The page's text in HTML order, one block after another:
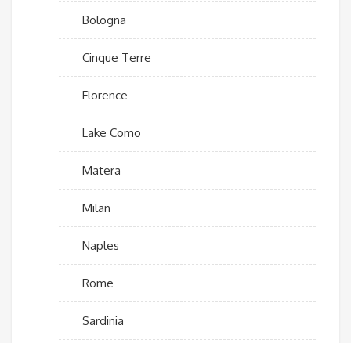
Bologna
Cinque Terre
Florence
Lake Como
Matera
Milan
Naples
Rome
Sardinia